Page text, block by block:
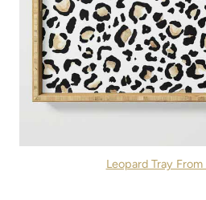
Leopard Tray